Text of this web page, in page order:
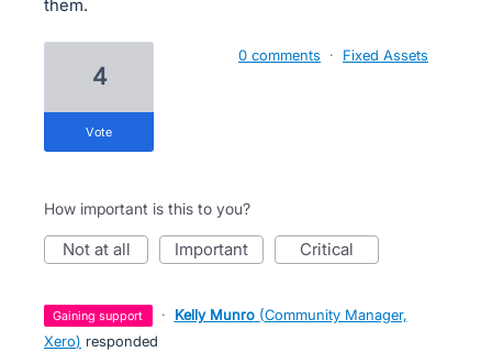
them.
4
vote
0 comments · Fixed Assets
How important is this to you?
not at all important critical
gaining support · Kelly Munro (Community Manager,
Xero) responded